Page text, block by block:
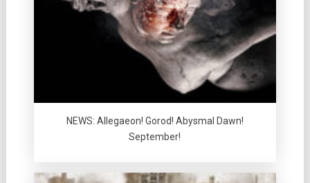
NEWS: Allegaeon! Gorod! Abysmal Dawn!
September!